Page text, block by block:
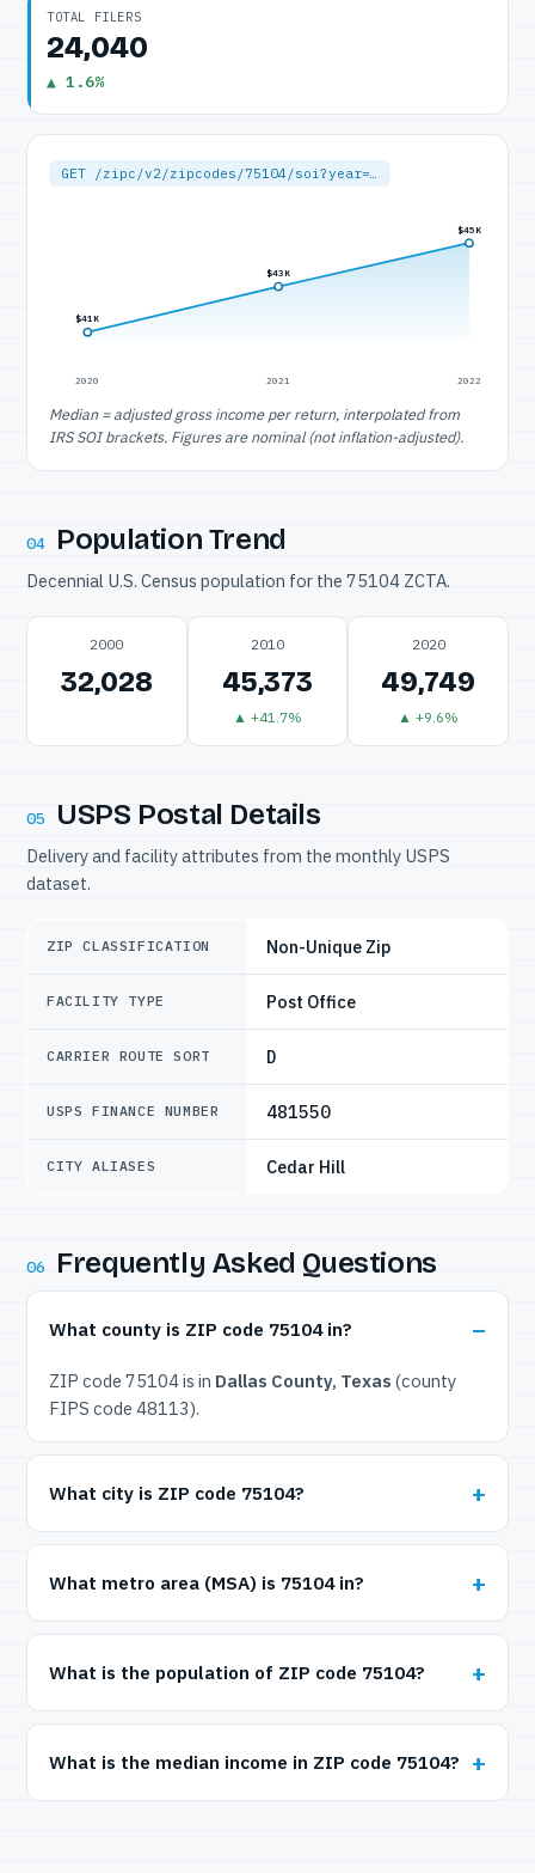
TOTAL FILERS
24,040
▲ 1.6%
GET /zipc/v2/zipcodes/75104/soi?year=…
$41K
2020
$43K
2021
$45K
2022
Median = adjusted gross income per return, interpolated from
IRS SOI brackets. Figures are nominal (not inflation-adjusted).
04 Population Trend
Decennial U.S. Census population for the 75104 ZCTA.
2000
32,028
2010
45,373
▲ +41.7%
2020
49,749
▲ +9.6%
05 USPS Postal Details
Delivery and facility attributes from the monthly USPS
dataset.
ZIP CLASSIFICATION Non-Unique Zip
FACILITY TYPE Post Office
CARRIER ROUTE SORT D
USPS FINANCE NUMBER 481550
CITY ALIASES Cedar Hill
06 Frequently Asked Questions
What county is ZIP code 75104 in?
ZIP code 75104 is in Dallas County, Texas (county
FIPS code 48113).
What city is ZIP code 75104?
What metro area (MSA) is 75104 in?
What is the population of ZIP code 75104?
What is the median income in ZIP code 75104?